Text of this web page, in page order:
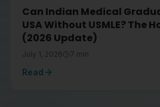
Can Indian Medical
USA Without USMLE? The
(2026 Update)
July 1, 2026 7 min
Read